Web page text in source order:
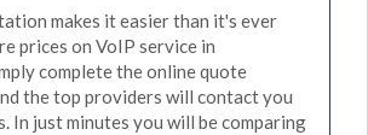
makes it easier than it's ever
prices on VoIP service in
complete the online quote
the top providers will contact you
In just minutes you will be comparing